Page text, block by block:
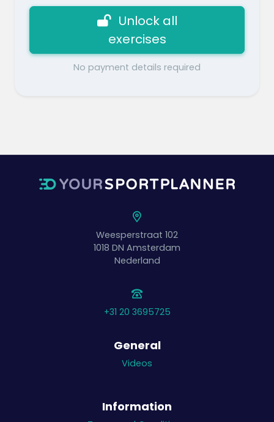
Unlock all
exercises
No payment details required
Weesperstraat 102
1018 DN Amsterdam
Nederland
+31 20 3695725
General
Videos
Information